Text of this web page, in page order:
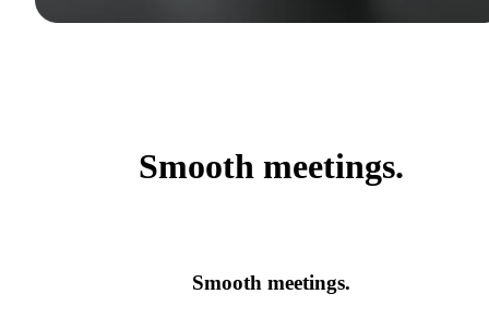
Smooth meetings.
Smooth meetings.